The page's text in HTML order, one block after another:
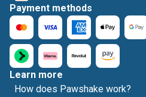
Payment methods
Learn more
How does Pawshake work?